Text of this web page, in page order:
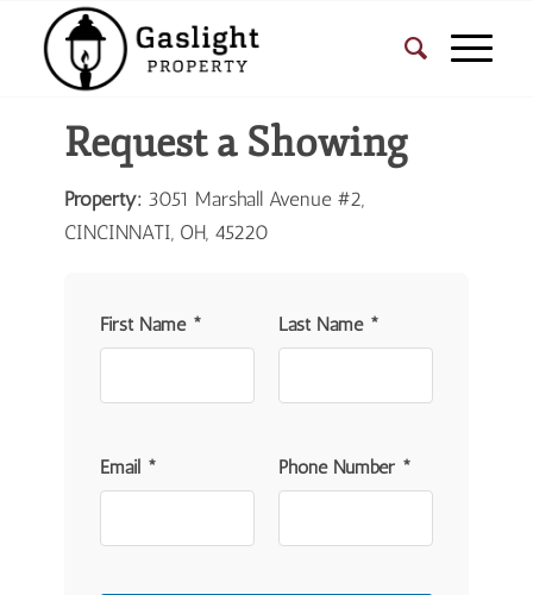
Request a Showing
Property:3051 Marshall Avenue #2,
CINCINNATI, OH, 45220
First Name * Last Name *
Email * Phone Number *